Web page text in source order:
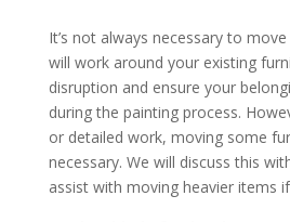
It’s not always necessary to
will work around your existing
disruption and ensure your
during the painting process.
or detailed work, moving some
necessary. We will discuss this
assist with moving heavier items